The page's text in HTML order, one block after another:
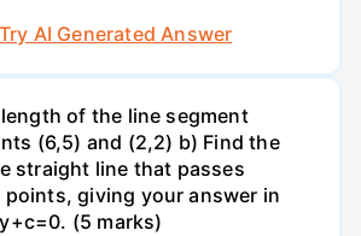
Try AI Generated Answer
length of the line segment
(6,5) and (2,2) b) Find the
straight line that passes
giving your answer in
(5 marks)